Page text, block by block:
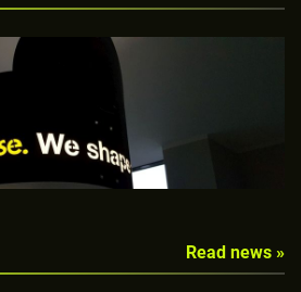
Read news »